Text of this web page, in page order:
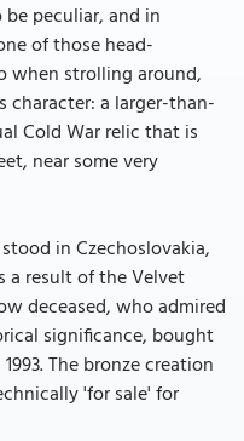
peculiar, and in
of those head-
when strolling around,
a larger-than-
Cold War relic that is
near some very
in Czechoslovakia,
result of the Velvet
deceased, who admired
significance, bought
The bronze creation
'for sale' for